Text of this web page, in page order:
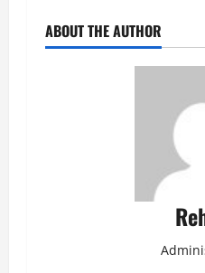
ABOUT THE AUTHOR